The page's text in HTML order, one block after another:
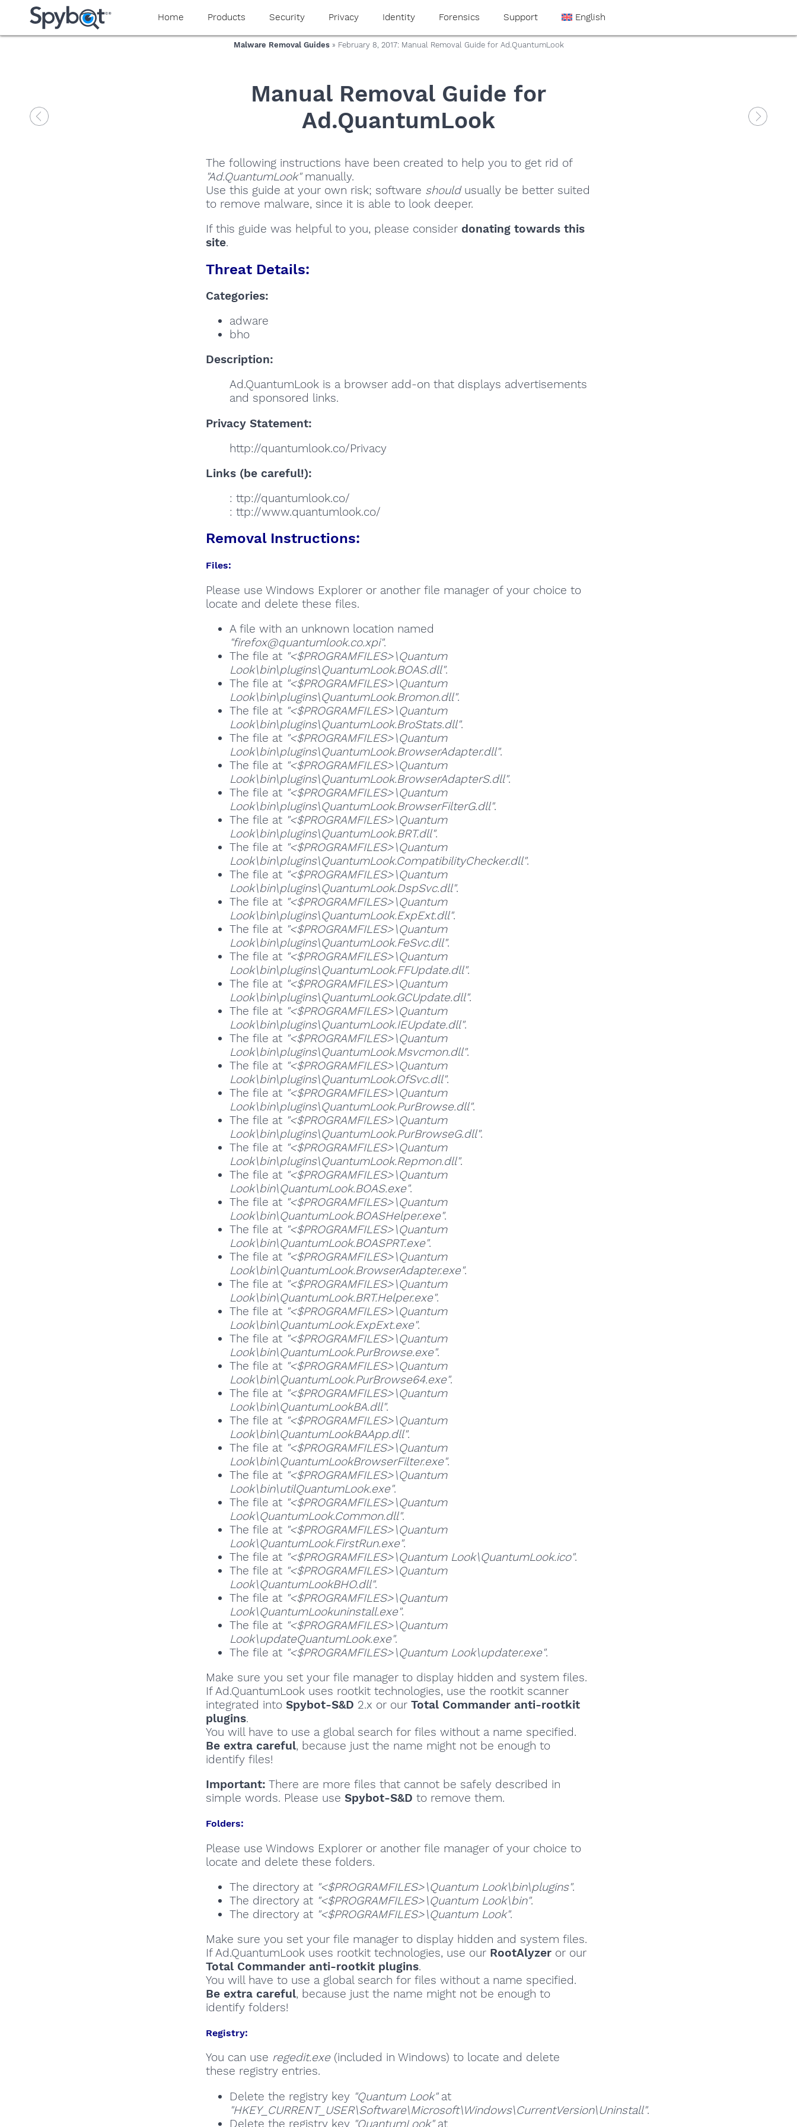
Home Products Security Privacy Identity Forensics Support English
Malware Removal Guides» February 8, 2017: Manual Removal Guide for Ad.QuantumLook
Manual Removal Guide for
Ad.QuantumLook
The following instructions have been created to help you to get rid of
"Ad.QuantumLook"manually.
Use this guide at your own risk; software shouldusually be better suited
to remove malware, since it is able to look deeper.
If this guide was helpful to you, please consider donating towards this
site.
Threat Details:
Categories:
adware
bho
Description:
Ad.QuantumLook is a browser add-on that displays advertisements
and sponsored links.
Privacy Statement:
http://quantumlook.co/Privacy
Links (be careful!):
: ttp://quantumlook.co/
: ttp://www.quantumlook.co/
Removal Instructions:
Files:
Please use Windows Explorer or another file manager of your choice to
locate and delete these files.
A file with an unknown location named
"firefox@quantumlook.co.xpi".
The file at "<$PROGRAMFILES>\Quantum
Look\bin\plugins\QuantumLook.BOAS.dll".
The file at "<$PROGRAMFILES>\Quantum
Look\bin\plugins\QuantumLook.Bromon.dll".
The file at "<$PROGRAMFILES>\Quantum
Look\bin\plugins\QuantumLook.BroStats.dll".
The file at "<$PROGRAMFILES>\Quantum
Look\bin\plugins\QuantumLook.BrowserAdapter.dll".
The file at "<$PROGRAMFILES>\Quantum
Look\bin\plugins\QuantumLook.BrowserAdapterS.dll".
The file at "<$PROGRAMFILES>\Quantum
Look\bin\plugins\QuantumLook.BrowserFilterG.dll".
The file at "<$PROGRAMFILES>\Quantum
Look\bin\plugins\QuantumLook.BRT.dll".
The file at "<$PROGRAMFILES>\Quantum
Look\bin\plugins\QuantumLook.CompatibilityChecker.dll".
The file at "<$PROGRAMFILES>\Quantum
Look\bin\plugins\QuantumLook.DspSvc.dll".
The file at "<$PROGRAMFILES>\Quantum
Look\bin\plugins\QuantumLook.ExpExt.dll".
The file at "<$PROGRAMFILES>\Quantum
Look\bin\plugins\QuantumLook.FeSvc.dll".
The file at "<$PROGRAMFILES>\Quantum
Look\bin\plugins\QuantumLook.FFUpdate.dll".
The file at "<$PROGRAMFILES>\Quantum
Look\bin\plugins\QuantumLook.GCUpdate.dll".
The file at "<$PROGRAMFILES>\Quantum
Look\bin\plugins\QuantumLook.IEUpdate.dll".
The file at "<$PROGRAMFILES>\Quantum
Look\bin\plugins\QuantumLook.Msvcmon.dll".
The file at "<$PROGRAMFILES>\Quantum
Look\bin\plugins\QuantumLook.OfSvc.dll".
The file at "<$PROGRAMFILES>\Quantum
Look\bin\plugins\QuantumLook.PurBrowse.dll".
The file at "<$PROGRAMFILES>\Quantum
Look\bin\plugins\QuantumLook.PurBrowseG.dll".
The file at "<$PROGRAMFILES>\Quantum
Look\bin\plugins\QuantumLook.Repmon.dll".
The file at "<$PROGRAMFILES>\Quantum
Look\bin\QuantumLook.BOAS.exe".
The file at "<$PROGRAMFILES>\Quantum
Look\bin\QuantumLook.BOASHelper.exe".
The file at "<$PROGRAMFILES>\Quantum
Look\bin\QuantumLook.BOASPRT.exe".
The file at "<$PROGRAMFILES>\Quantum
Look\bin\QuantumLook.BrowserAdapter.exe".
The file at "<$PROGRAMFILES>\Quantum
Look\bin\QuantumLook.BRT.Helper.exe".
The file at "<$PROGRAMFILES>\Quantum
Look\bin\QuantumLook.ExpExt.exe".
The file at "<$PROGRAMFILES>\Quantum
Look\bin\QuantumLook.PurBrowse.exe".
The file at "<$PROGRAMFILES>\Quantum
Look\bin\QuantumLook.PurBrowse64.exe".
The file at "<$PROGRAMFILES>\Quantum
Look\bin\QuantumLookBA.dll".
The file at "<$PROGRAMFILES>\Quantum
Look\bin\QuantumLookBAApp.dll".
The file at "<$PROGRAMFILES>\Quantum
Look\bin\QuantumLookBrowserFilter.exe".
The file at "<$PROGRAMFILES>\Quantum
Look\bin\utilQuantumLook.exe".
The file at "<$PROGRAMFILES>\Quantum
Look\QuantumLook.Common.dll".
The file at "<$PROGRAMFILES>\Quantum
Look\QuantumLook.FirstRun.exe".
The file at "<$PROGRAMFILES>\Quantum Look\QuantumLook.ico".
The file at "<$PROGRAMFILES>\Quantum
Look\QuantumLookBHO.dll".
The file at "<$PROGRAMFILES>\Quantum
Look\QuantumLookuninstall.exe".
The file at "<$PROGRAMFILES>\Quantum
Look\updateQuantumLook.exe".
The file at "<$PROGRAMFILES>\Quantum Look\updater.exe".
Make sure you set your file manager to display hidden and system files.
If Ad.QuantumLook uses rootkit technologies, use the rootkit scanner
integrated into Spybot-S&D 2.x or our Total Commander anti-rootkit
plugins.
You will have to use a global search for files without a name specified.
Be extra careful, because just the name might not be enough to
identify files!
Important: There are more files that cannot be safely described in
simple words. Please use Spybot-S&D to remove them.
Folders:
Please use Windows Explorer or another file manager of your choice to
locate and delete these folders.
The directory at "<$PROGRAMFILES>\Quantum Look\bin\plugins".
The directory at "<$PROGRAMFILES>\Quantum Look\bin".
The directory at "<$PROGRAMFILES>\Quantum Look".
Make sure you set your file manager to display hidden and system files.
If Ad.QuantumLook uses rootkit technologies, use our RootAlyzer or our
Total Commander anti-rootkit plugins.
You will have to use a global search for files without a name specified.
Be extra careful, because just the name might not be enough to
identify folders!
Registry:
You can use regedit.exe(included in Windows) to locate and delete
these registry entries.
Delete the registry key "Quantum Look"at
"HKEY_CURRENT_USER\Software\Microsoft\Windows\CurrentVersion\Uninstall".
Delete the registry key "QuantumLook"at